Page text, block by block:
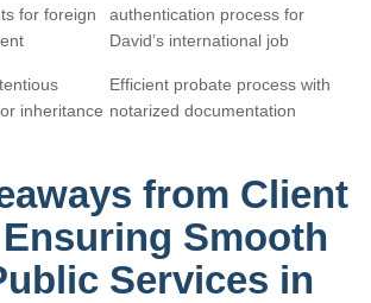
for foreign
authentication process for
David’s international job
inheritance
Efficient probate process with
notarized documentation
from Client
Smooth
Services in